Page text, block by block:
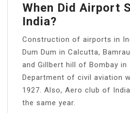
When Did Airport
India?
Construction of airports in
Dum Dum in Calcutta,
and Gillbert hill of Bombay in
Department of civil aviation
1927. Also, Aero club of
the same year.